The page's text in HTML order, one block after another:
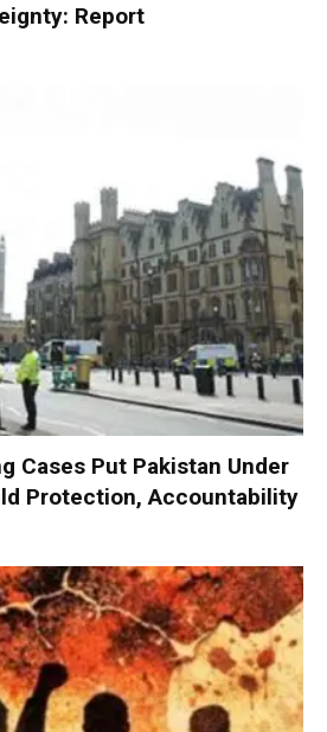
Report
Cases Put Pakistan Under
Protection, Accountability